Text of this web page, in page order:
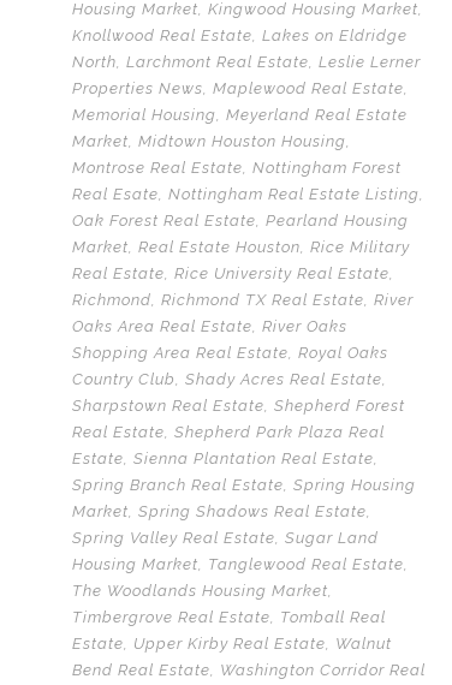
Housing Market Kingwood Housing Market
Knollwood Real Estate Lakes on Eldridge
North Larchmont Real Estate Leslie Lerner
Properties News Maplewood Real Estate
Memorial Housing Meyerland Real Estate
Market Midtown Houston Housing
Montrose Real Estate Nottingham Forest
Real Esate Nottingham Real Estate Listing
Oak Forest Real Estate Pearland Housing
Market Real Estate Houston Rice Military
Real Estate Rice University Real Estate
Richmond Richmond TX Real Estate River
Oaks Area Real Estate River Oaks
Shopping Area Real Estate Royal Oaks
Country Club
Shady Acres Real Estate
Sharpstown Real Estate Shepherd Forest
Real Estate Shepherd Park Plaza Real
Estate Sienna Plantation Real Estate
Spring Branch Real Estate Spring Housing
Market Spring Shadows Real Estate
Spring Valley Real Estate Sugar Land
Housing Market
Tanglewood Real Estate
The Woodlands Housing Market
Timbergrove Real Estate
Tomball Real
Estate
Upper Kirby Real Estate
Walnut
Bend Real Estate
Washington Corridor Real